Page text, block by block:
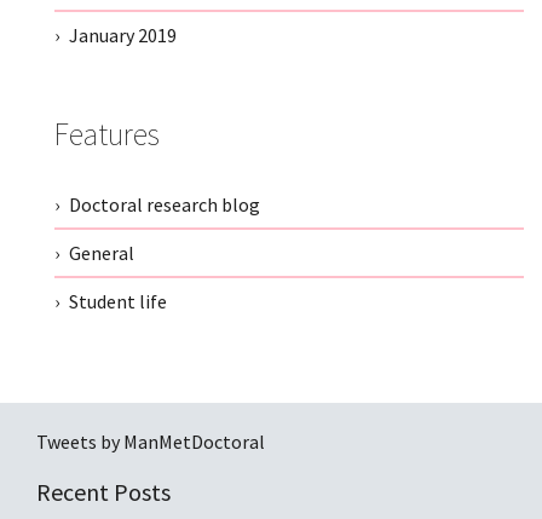
January 2019
Features
Doctoral research blog
General
Student life
Tweets by ManMetDoctoral
Recent Posts